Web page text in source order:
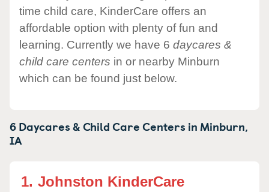
time child care, KinderCare offers an
affordable option with plenty of fun and
learning. Currently we have 6 daycares &
child care centers in or nearby Minburn
which can be found just below.
6 Daycares & Child Care Centers in Minburn,
IA
1. Johnston KinderCare